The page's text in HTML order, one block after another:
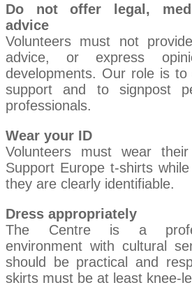
Do not offer legal,
advice
Volunteers must not
advice, or express
developments. Our role is to
support and to signpost
professionals.
Wear your ID
Volunteers must wear
Support Europe t-shirts
they are clearly identifiable.
Dress appropriately
The Centre is a
environment with cultural
should be practical and
skirts must be at least knee-